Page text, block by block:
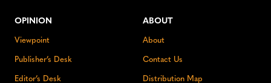
OPINION
Viewpoint
Publisher’s Desk
Editor’s Desk
ABOUT
About
Contact Us
Distribution Map